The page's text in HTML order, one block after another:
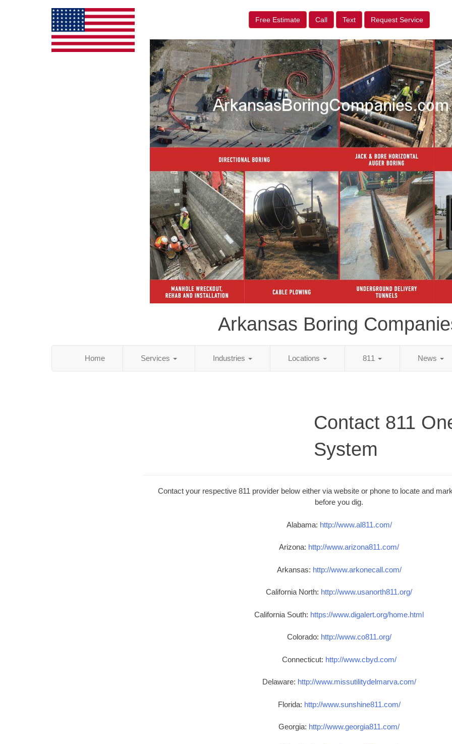
Free Estimate Call Text Request Service
Arkansas Boring
Home Services Industries Locations 811 News
Contact 811
System
Contact your respective 811 provider below either via website or phone to locate and
before you dig.
Alabama: http://www.al811.com/
Arizona: http://www.arizona811.com/
Arkansas: http://www.arkonecall.com/
California North: http://www.usanorth811.org/
California South: https://www.digalert.org/home.html
Colorado: http://www.co811.org/
Connecticut: http://www.cbyd.com/
Delaware: http://www.missutilitydelmarva.com/
Florida: http://www.sunshine811.com/
Georgia: http://www.georgia811.com/